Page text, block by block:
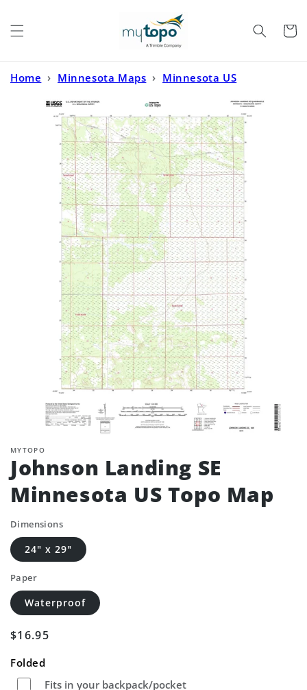
Cart
Home › Minnesota Maps › Minnesota US
MYTOPO
Johnson Landing SE
Minnesota US Topo Map
Dimensions
24" x 29"
Paper
Waterproof
Regular
$16.95
Folded
Fits in your backpack/pocket